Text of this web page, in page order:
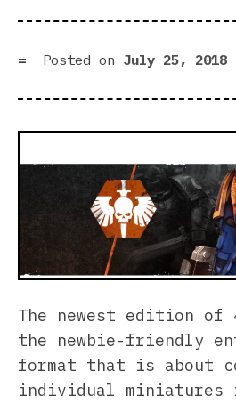
Posted on July 25, 2018
The newest edition of
the newbie-friendly
format that is about
individual